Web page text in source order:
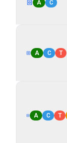
A C
A C T
A C T